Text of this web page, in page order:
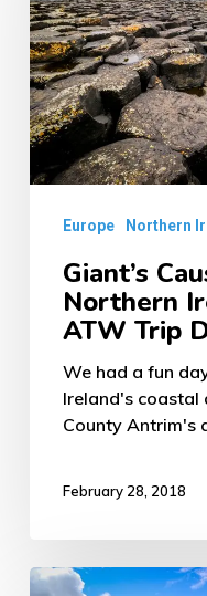
Northern
Ireland’s
Coast
–
Europe Northern
Giant’s
Northern
ATW Trip
We had a fun
Ireland's coastal
County Antrim's
February 28, 2018
Loch